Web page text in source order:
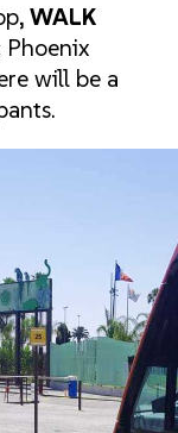
WALK
will be a